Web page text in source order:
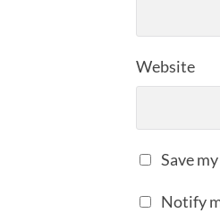
Website
Save
Notify